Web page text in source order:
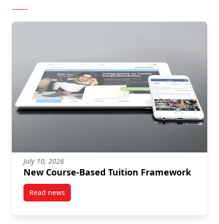
July 10, 2026
New Course-Based Tuition Framework
Read newspost New Course-Based Tuition Framework